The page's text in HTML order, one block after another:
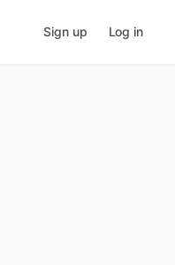
Sign up Log in